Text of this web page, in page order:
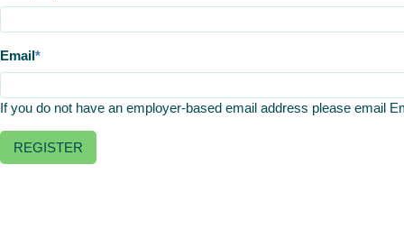
Email
If you do not have an employer-based email address please email